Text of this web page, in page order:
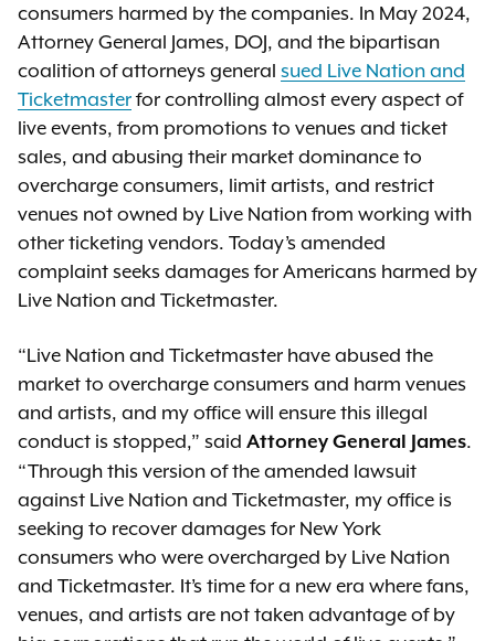
consumers harmed by the companies. In May 2024,
Attorney General James, DOJ, and the bipartisan
coalition of attorneys general sued Live Nation and
Ticketmasterfor controlling almost every aspect of
live events, from promotions to venues and ticket
sales, and abusing their market dominance to
overcharge consumers, limit artists, and restrict
venues not owned by Live Nation from working with
other ticketing vendors. Today’s amended
complaint seeks damages for Americans harmed by
Live Nation and Ticketmaster.
“Live Nation and Ticketmaster have abused the
market to overcharge consumers and harm venues
and artists, and my office will ensure this illegal
conduct is stopped,” said Attorney General James.
“Through this version of the amended lawsuit
against Live Nation and Ticketmaster, my office is
seeking to recover damages for New York
consumers who were overcharged by Live Nation
and Ticketmaster. It’s time for a new era where fans,
venues, and artists are not taken advantage of by